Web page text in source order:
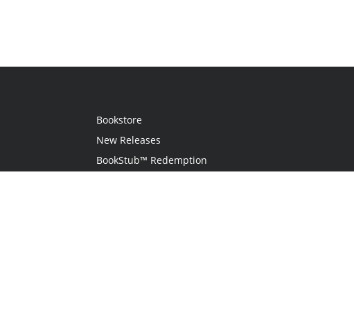
Bookstore
New Releases
BookStub™ Redemption